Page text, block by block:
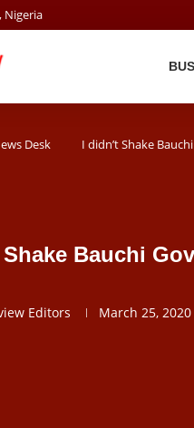
Nigeria
Desk I didn’t Shake
Bauchi
Editors March 25, 2020